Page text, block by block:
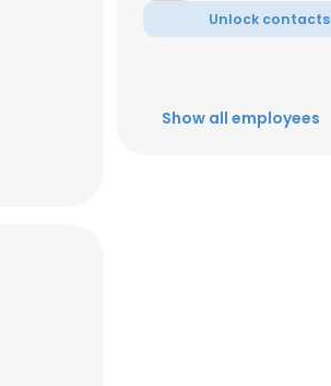
Unlock contacts
Show all employees